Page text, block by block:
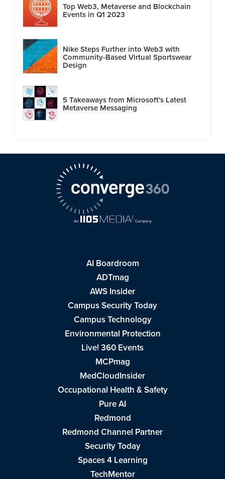
Top Web3, Metaverse and Blockchain
Events in Q1 2023
Nike Steps Further into Web3 with
Community-Based Virtual Sportswear
Design
5 Takeaways from Microsoft's Latest
Metaverse Messaging
AI Boardroom
ADTmag
AWS Insider
Campus Security Today
Campus Technology
Environmental Protection
Live! 360 Events
MCPmag
MedCloudInsider
Occupational Health & Safety
Pure AI
Redmond
Redmond Channel Partner
Security Today
Spaces 4 Learning
TechMentor